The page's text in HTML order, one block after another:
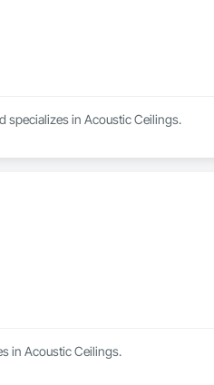
specializes in Acoustic Ceilings.
in Acoustic Ceilings.